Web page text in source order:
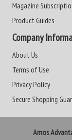
Magazine
Product Guides
Company
About Us
Terms of Use
Privacy Policy
Secure Shopping
Amos